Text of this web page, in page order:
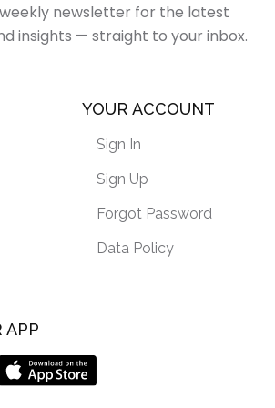
newsletter for the latest
insights — straight to your inbox.
YOUR ACCOUNT
Sign In
Sign Up
Forgot Password
Data Policy
APP